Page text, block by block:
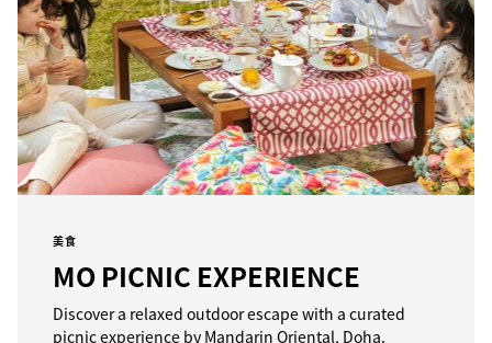
美食
MO PICNIC EXPERIENCE
Discover a relaxed outdoor escape with a curated
picnic experience by Mandarin Oriental, Doha.